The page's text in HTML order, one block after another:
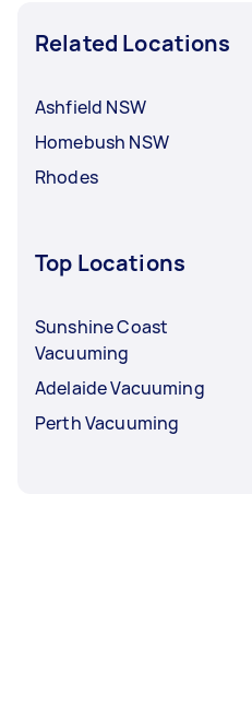
Related Locations
Ashfield NSW
Homebush NSW
Rhodes
Top Locations
Sunshine Coast
Vacuuming
Adelaide Vacuuming
Perth Vacuuming